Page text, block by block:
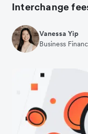
Interchange
Vanessa Yip
Business